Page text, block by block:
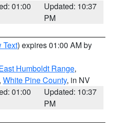
01:00
Updated: 10:37
PM
Text) expires 01:00 AM by
Humboldt Range,
White Pine County, in NV
01:00
Updated: 10:37
PM